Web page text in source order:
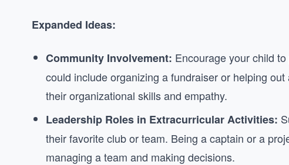
Expanded Ideas:
Community Involvement: Encourage your child
could include organizing a fundraiser or helping
their organizational skills and empathy.
Leadership Roles in Extracurricular Activities:
their favorite club or team. Being a captain or a
managing a team and making decisions.